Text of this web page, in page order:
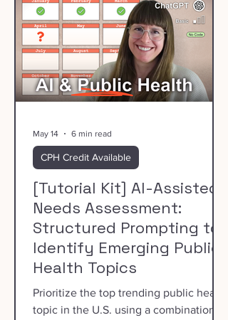
[Tutorial Kit] AI-Assisted
Needs Assessment:
Structured Prompting to
Identify Emerging Public
Health Topics
Prioritize the top trending public health
topic in the U.S. using a combination of
CPH Credit Available
May 14 6 min read